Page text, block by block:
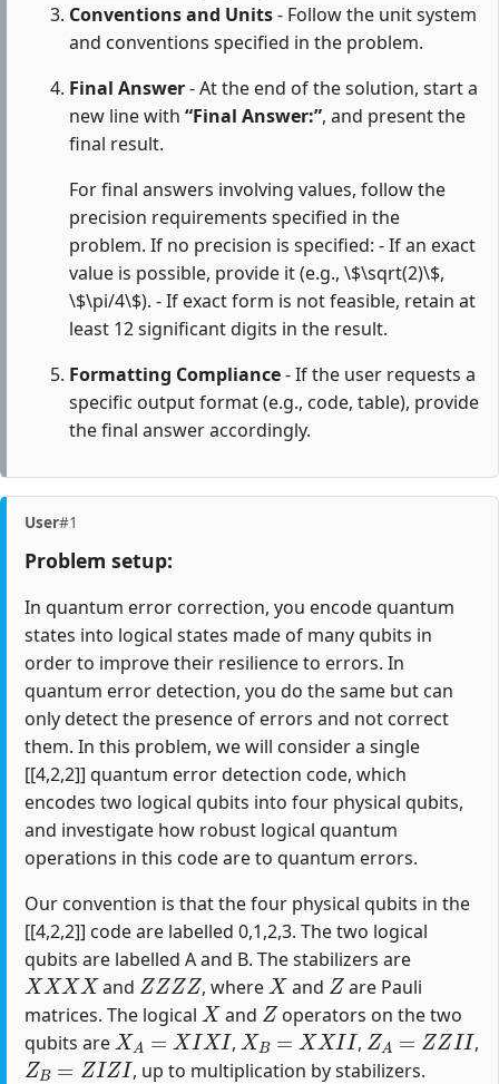
Conventions and Units- Follow the unit system
and conventions specified in the problem.
Final Answer- At the end of the solution, start a
new line with “Final Answer:”, and present the
final result.
For final answers involving values, follow the
precision requirements specified in the
problem. If no precision is specified: - If an exact
value is possible, provide it (e.g., \$\sqrt(2)\$,
\$\pi/4\$). - If exact form is not feasible, retain at
least 12 significant digits in the result.
Formatting Compliance- If the user requests a
specific output format (e.g., code, table), provide
the final answer accordingly.
User#1
Problem setup:
In quantum error correction, you encode quantum
states into logical states made of many qubits in
order to improve their resilience to errors. In
quantum error detection, you do the same but can
only detect the presence of errors and not correct
them. In this problem, we will consider a single
[[4,2,2]] quantum error detection code, which
encodes two logical qubits into four physical qubits,
and investigate how robust logical quantum
operations in this code are to quantum errors.
Our convention is that the four physical qubits in the
[[4,2,2]] code are labelled 0,1,2,3. The two logical
qubits are labelled A and B. The stabilizers are
XXXX
and
ZZZZ
, where
X
and
Z
are Pauli
matrices. The logical
X
and
Z
operators on the two
qubits are
XA=XIXI
,
XB= XXII
,
ZA =ZZII
,
ZB=ZIZI
, up to multiplication by stabilizers.